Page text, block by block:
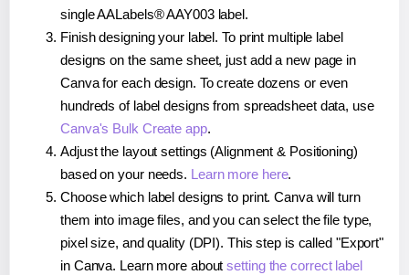
single AALabels® AAY003 label.
Finish designing your label. To print multiple label
designs on the same sheet, just add a new page in
Canva for each design. To create dozens or even
hundreds of label designs from spreadsheet data, use
Canva's Bulk Create app.
Adjust the layout settings (Alignment & Positioning)
based on your needs. Learn more here.
Choose which label designs to print. Canva will turn
them into image files, and you can select the file type,
pixel size, and quality (DPI). This step is called "Export"
in Canva. Learn more aboutsetting the correct label